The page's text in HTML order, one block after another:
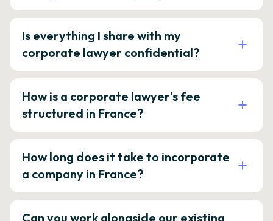
Is everything I share with my
corporate lawyer confidential?
How is a corporate lawyer's fee
structured in France?
How long does it take to incorporate
a company in France?
Can you work alongside our existing